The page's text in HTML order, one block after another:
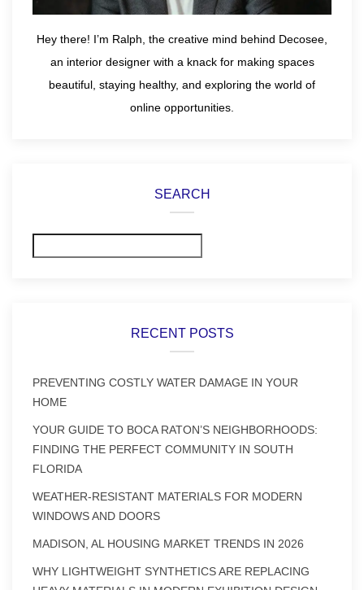
Hey there! I’m Ralph, the creative mind behind Decosee,
an interior designer with a knack for making spaces
beautiful, staying healthy, and exploring the world of
online opportunities.
SEARCH
RECENT POSTS
PREVENTING COSTLY WATER DAMAGE IN YOUR
HOME
YOUR GUIDE TO BOCA RATON’S NEIGHBORHOODS:
FINDING THE PERFECT COMMUNITY IN SOUTH
FLORIDA
WEATHER-RESISTANT MATERIALS FOR MODERN
WINDOWS AND DOORS
MADISON, AL HOUSING MARKET TRENDS IN 2026
WHY LIGHTWEIGHT SYNTHETICS ARE REPLACING